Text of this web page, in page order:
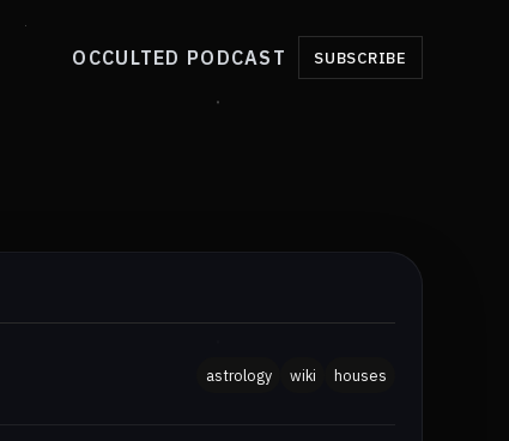
OCCULTED PODCAST SUBSCRIBE
astrology wiki houses